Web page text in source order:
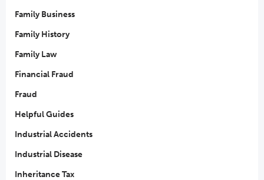
Family Business
Family History
Family Law
Financial Fraud
Fraud
Helpful Guides
Industrial Accidents
Industrial Disease
Inheritance Tax